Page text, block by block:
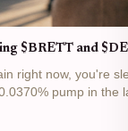
$BRETT and
right now, you're
pump in the